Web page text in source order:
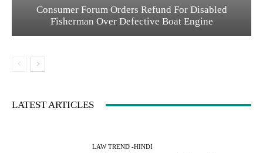
Consumer Forum Orders Refund For Disabled
Fisherman Over Defective Boat Engine
LATEST ARTICLES
LAW TREND -HINDI